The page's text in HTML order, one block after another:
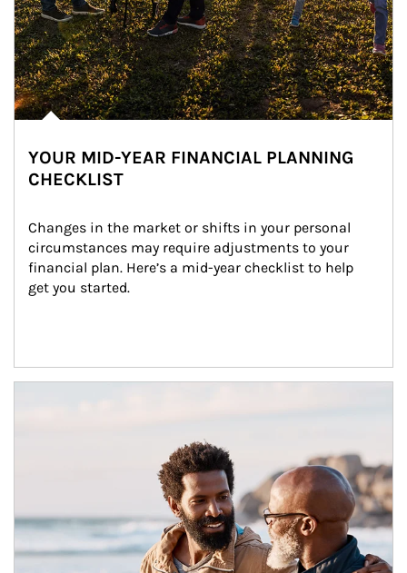
YOUR MID-YEAR FINANCIAL PLANNING
CHECKLIST
Changes in the market or shifts in your personal
circumstances may require adjustments to your
financial plan. Here’s a mid-year checklist to help
get you started.